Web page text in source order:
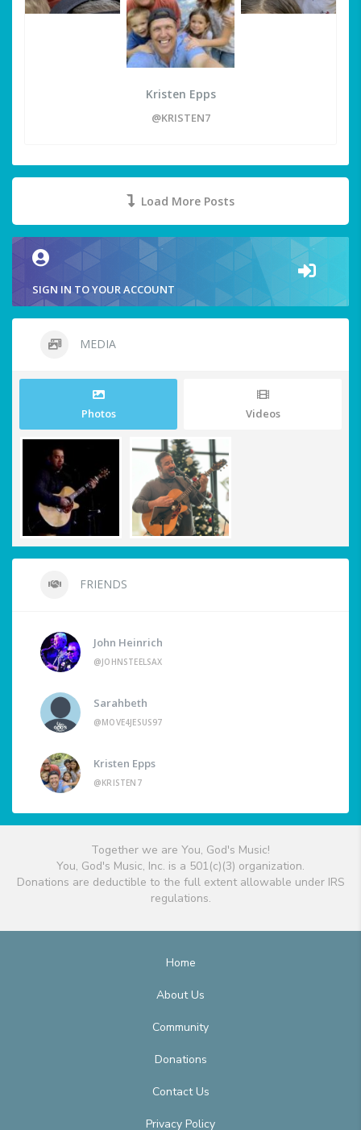
Kristen Epps
@KRISTEN7
Load More Posts
SIGN IN TO YOUR ACCOUNT
MEDIA
Photos Videos
FRIENDS
John Heinrich
@JOHNSTEELSAX
Sarahbeth
@MOVE4JESUS97
Kristen Epps
@KRISTEN7
Together we are You, God's Music!
You, God's Music, Inc. is a 501(c)(3) organization.
Donations are deductible to the full extent allowable under IRS
regulations.
Home
About Us
Community
Donations
Contact Us
Privacy Policy